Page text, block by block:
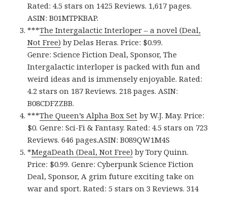
Rated: 4.5 stars on 1425 Reviews. 1,617 pages.
ASIN: ‎B01MTPKBAP.
***The Intergalactic Interloper – a novel (Deal,
Not Free) by Delas Heras. Price: $0.99.
Genre: Science Fiction Deal, Sponsor, The
Intergalactic interloper is packed with fun and
weird ideas and is immensely enjoyable. Rated:
4.2 stars on 187 Reviews. 218 pages. ASIN:
B08CDFZZBB.
***The Queen’s Alpha Box Set by W.J. May. Price:
$0. Genre: Sci-Fi & Fantasy. Rated: 4.5 stars on 723
Reviews. 646 pages.ASIN: B089QW1M4S
*MegaDeath (Deal, Not Free) by Tory Quinn.
Price: $0.99. Genre: Cyberpunk Science Fiction
Deal, Sponsor, A grim future exciting take on
war and sport. Rated: 5 stars on 3 Reviews. 314